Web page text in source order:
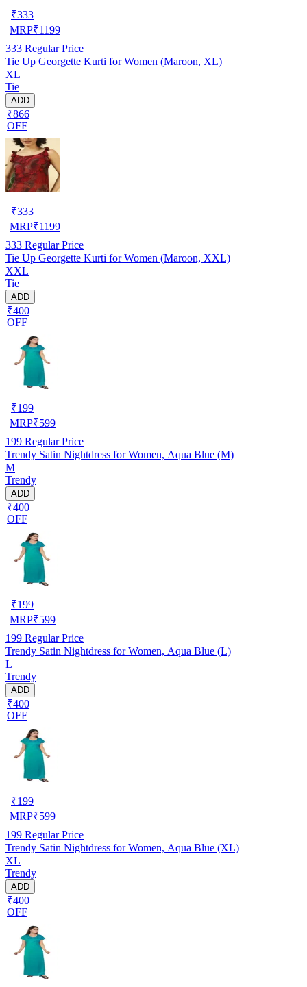
₹333
MRP₹1199
333 Regular Price
Tie Up Georgette Kurti for Women (Maroon, XL)
XL
Tie
ADD
₹866
OFF
₹333
MRP₹1199
333 Regular Price
Tie Up Georgette Kurti for Women (Maroon, XXL)
XXL
Tie
ADD
₹400
OFF
₹199
MRP₹599
199 Regular Price
Trendy Satin Nightdress for Women, Aqua Blue (M)
M
Trendy
ADD
₹400
OFF
₹199
MRP₹599
199 Regular Price
Trendy Satin Nightdress for Women, Aqua Blue (L)
L
Trendy
ADD
₹400
OFF
₹199
MRP₹599
199 Regular Price
Trendy Satin Nightdress for Women, Aqua Blue (XL)
XL
Trendy
ADD
₹400
OFF